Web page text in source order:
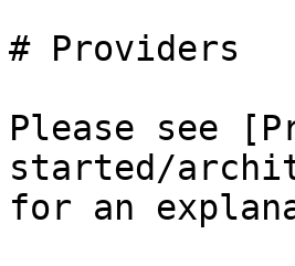
# Providers
Please see
started/
for an